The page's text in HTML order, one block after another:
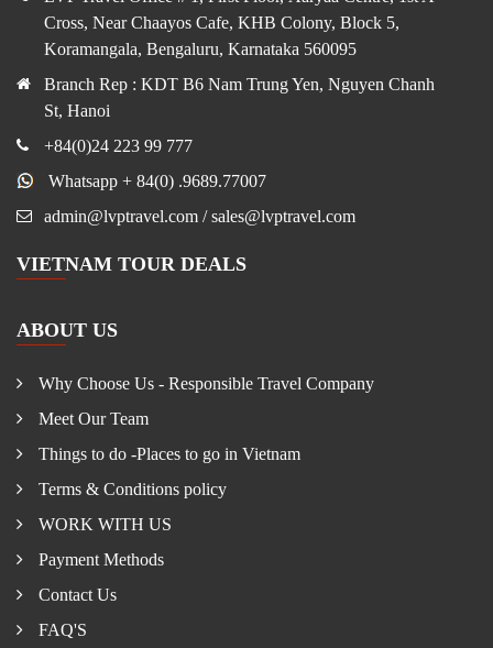
Cross, Near Chaayos Cafe, KHB Colony, Block 5,
Koramangala, Bengaluru, Karnataka 560095
Branch Rep : KDT B6 Nam Trung Yen, Nguyen Chanh
St, Hanoi
+84(0)24 223 99 777
Whatsapp + 84(0) .9689.77007
admin@lvptravel.com / sales@lvptravel.com
VIETNAM TOUR DEALS
ABOUT US
Why Choose Us - Responsible Travel Company
Meet Our Team
Things to do -Places to go in Vietnam
Terms & Conditions policy
WORK WITH US
Payment Methods
Contact Us
FAQ'S